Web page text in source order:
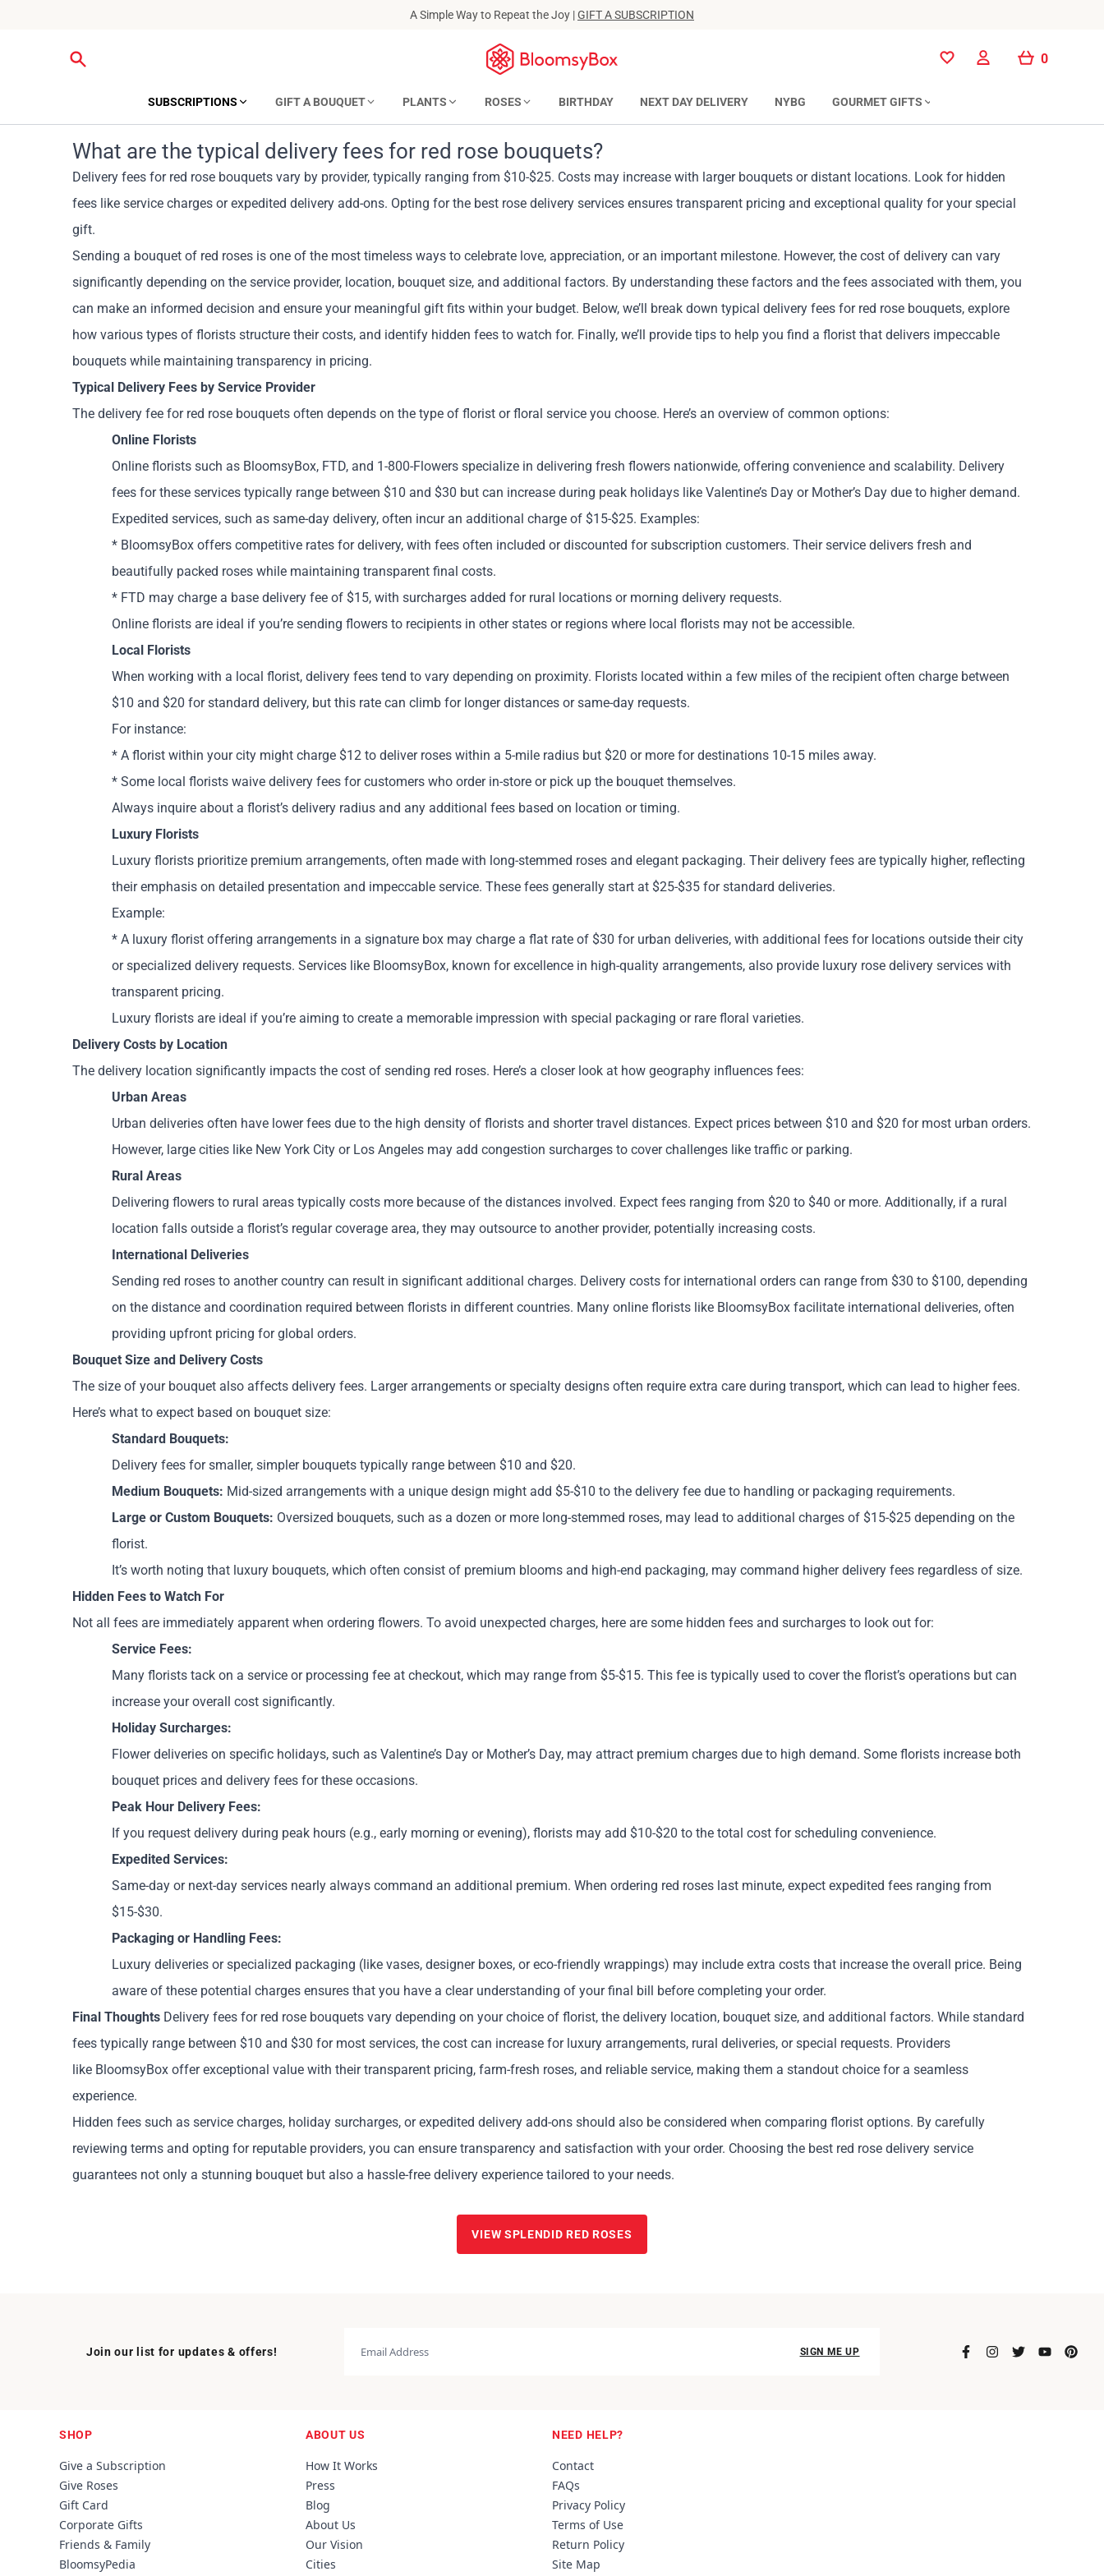
A Simple Way to Repeat the Joy |GIFT A SUBSCRIPTION
0
SUBSCRIPTIONS GIFT A BOUQUET PLANTS ROSES BIRTHDAY NEXT DAY DELIVERY NYBG GOURMET GIFTS
What are the typical delivery fees for red rose bouquets?
Delivery fees for red rose bouquets vary by provider, typically ranging from $10-$25. Costs may increase with larger bouquets or distant locations. Look for hidden
fees like service charges or expedited delivery add-ons. Opting for the best rose delivery services ensures transparent pricing and exceptional quality for your special
gift.
Sending a bouquet of red roses is one of the most timeless ways to celebrate love, appreciation, or an important milestone. However, the cost of delivery can vary
significantly depending on the service provider, location, bouquet size, and additional factors. By understanding these factors and the fees associated with them, you
can make an informed decision and ensure your meaningful gift fits within your budget. Below, we’ll break down typical delivery fees for red rose bouquets, explore
how various types of florists structure their costs, and identify hidden fees to watch for. Finally, we’ll provide tips to help you find a florist that delivers impeccable
bouquets while maintaining transparency in pricing.
Typical Delivery Fees by Service Provider
The delivery fee for red rose bouquets often depends on the type of florist or floral service you choose. Here’s an overview of common options:
Online Florists
Online florists such as BloomsyBox, FTD, and 1-800-Flowers specialize in delivering fresh flowers nationwide, offering convenience and scalability. Delivery
fees for these services typically range between $10 and $30 but can increase during peak holidays like Valentine’s Day or Mother’s Day due to higher demand.
Expedited services, such as same-day delivery, often incur an additional charge of $15-$25. Examples:
* BloomsyBox offers competitive rates for delivery, with fees often included or discounted for subscription customers. Their service delivers fresh and
beautifully packed roses while maintaining transparent final costs.
* FTD may charge a base delivery fee of $15, with surcharges added for rural locations or morning delivery requests.
Online florists are ideal if you’re sending flowers to recipients in other states or regions where local florists may not be accessible.
Local Florists
When working with a local florist, delivery fees tend to vary depending on proximity. Florists located within a few miles of the recipient often charge between
$10 and $20 for standard delivery, but this rate can climb for longer distances or same-day requests.
For instance:
* A florist within your city might charge $12 to deliver roses within a 5-mile radius but $20 or more for destinations 10-15 miles away.
* Some local florists waive delivery fees for customers who order in-store or pick up the bouquet themselves.
Always inquire about a florist’s delivery radius and any additional fees based on location or timing.
Luxury Florists
Luxury florists prioritize premium arrangements, often made with long-stemmed roses and elegant packaging. Their delivery fees are typically higher, reflecting
their emphasis on detailed presentation and impeccable service. These fees generally start at $25-$35 for standard deliveries.
Example:
* A luxury florist offering arrangements in a signature box may charge a flat rate of $30 for urban deliveries, with additional fees for locations outside their city
or specialized delivery requests. Services like BloomsyBox, known for excellence in high-quality arrangements, also provide luxury rose delivery services with
transparent pricing.
Luxury florists are ideal if you’re aiming to create a memorable impression with special packaging or rare floral varieties.
Delivery Costs by Location
The delivery location significantly impacts the cost of sending red roses. Here’s a closer look at how geography influences fees:
Urban Areas
Urban deliveries often have lower fees due to the high density of florists and shorter travel distances. Expect prices between $10 and $20 for most urban orders.
However, large cities like New York City or Los Angeles may add congestion surcharges to cover challenges like traffic or parking.
Rural Areas
Delivering flowers to rural areas typically costs more because of the distances involved. Expect fees ranging from $20 to $40 or more. Additionally, if a rural
location falls outside a florist’s regular coverage area, they may outsource to another provider, potentially increasing costs.
International Deliveries
Sending red roses to another country can result in significant additional charges. Delivery costs for international orders can range from $30 to $100, depending
on the distance and coordination required between florists in different countries. Many online florists like BloomsyBox facilitate international deliveries, often
providing upfront pricing for global orders.
Bouquet Size and Delivery Costs
The size of your bouquet also affects delivery fees. Larger arrangements or specialty designs often require extra care during transport, which can lead to higher fees.
Here’s what to expect based on bouquet size:
Standard Bouquets:
Delivery fees for smaller, simpler bouquets typically range between $10 and $20.
Medium Bouquets: Mid-sized arrangements with a unique design might add $5-$10 to the delivery fee due to handling or packaging requirements.
Large or Custom Bouquets: Oversized bouquets, such as a dozen or more long-stemmed roses, may lead to additional charges of $15-$25 depending on the
florist.
It’s worth noting that luxury bouquets, which often consist of premium blooms and high-end packaging, may command higher delivery fees regardless of size.
Hidden Fees to Watch For
Not all fees are immediately apparent when ordering flowers. To avoid unexpected charges, here are some hidden fees and surcharges to look out for:
Service Fees:
Many florists tack on a service or processing fee at checkout, which may range from $5-$15. This fee is typically used to cover the florist’s operations but can
increase your overall cost significantly.
Holiday Surcharges:
Flower deliveries on specific holidays, such as Valentine’s Day or Mother’s Day, may attract premium charges due to high demand. Some florists increase both
bouquet prices and delivery fees for these occasions.
Peak Hour Delivery Fees:
If you request delivery during peak hours (e.g., early morning or evening), florists may add $10-$20 to the total cost for scheduling convenience.
Expedited Services:
Same-day or next-day services nearly always command an additional premium. When ordering red roses last minute, expect expedited fees ranging from
$15-$30.
Packaging or Handling Fees:
Luxury deliveries or specialized packaging (like vases, designer boxes, or eco-friendly wrappings) may include extra costs that increase the overall price. Being
aware of these potential charges ensures that you have a clear understanding of your final bill before completing your order.
Final Thoughts Delivery fees for red rose bouquets vary depending on your choice of florist, the delivery location, bouquet size, and additional factors. While standard
fees typically range between $10 and $30 for most services, the cost can increase for luxury arrangements, rural deliveries, or special requests. Providers
like BloomsyBox offer exceptional value with their transparent pricing, farm-fresh roses, and reliable service, making them a standout choice for a seamless
experience.
Hidden fees such as service charges, holiday surcharges, or expedited delivery add-ons should also be considered when comparing florist options. By carefully
reviewing terms and opting for reputable providers, you can ensure transparency and satisfaction with your order. Choosing the best red rose delivery service
guarantees not only a stunning bouquet but also a hassle-free delivery experience tailored to your needs.
VIEW SPLENDID RED ROSES
Join our list for updates & offers! SIGN ME UP
SHOP
Give a Subscription
Give Roses
Gift Card
Corporate Gifts
Friends & Family
BloomsyPedia
ABOUT US
How It Works
Press
Blog
About Us
Our Vision
Cities
NEED HELP?
Contact
FAQs
Privacy Policy
Terms of Use
Return Policy
Site Map